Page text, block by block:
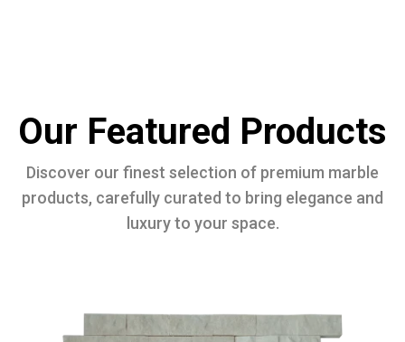
Our Featured Products
Discover our finest selection of premium marble
products, carefully curated to bring elegance and
luxury to your space.